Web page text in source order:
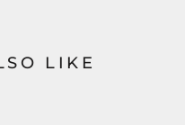
LIKE